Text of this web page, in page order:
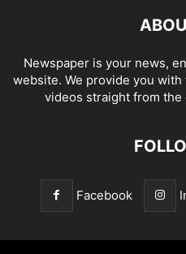
Newspaper is your news,
website. We provide you
videos straight from
Facebook